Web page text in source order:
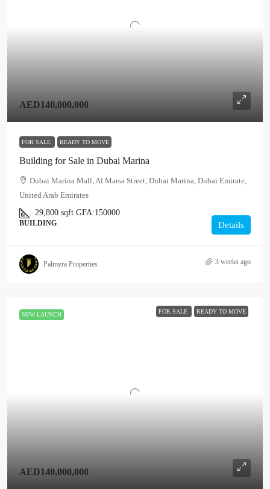
AED140,000,000
FOR SALE READY TO MOVE
Building for Sale in Dubai Marina
Dubai Marina Mall, Al Marsa Street, Dubai Marina, Dubai Emirate,
United Arab Emirates
29,800 sqft GFA:150000
BUILDING Details
Palmyra Properties 3 weeks ago
NEW LAUNCH FOR SALE READY TO MOVE
AED140,000,000